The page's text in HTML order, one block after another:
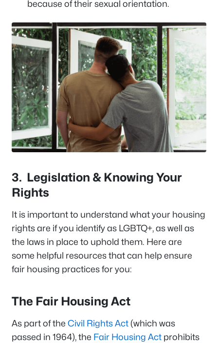
because of their sexual orientation.
3. Legislation & Knowing Your
Rights
It is important to understand what your housing
rights are if you identify as LGBTQ+, as well as
the laws in place to uphold them. Here are
some helpful resources that can help ensure
fair housing practices for you:
The Fair Housing Act
As part of the Civil Rights Act (which was
passed in 1964), the Fair Housing Act prohibits